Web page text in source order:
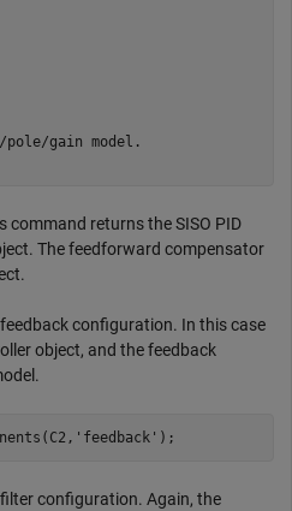
pole/gain model.
command returns the SISO PID
The feedforward compensator
configuration. In this case
object, and the feedback
'feedback' );
configuration. Again, the